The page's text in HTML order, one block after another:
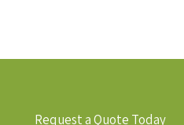
Request a Quote Today